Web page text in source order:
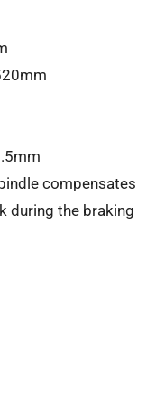
compensates
during the braking